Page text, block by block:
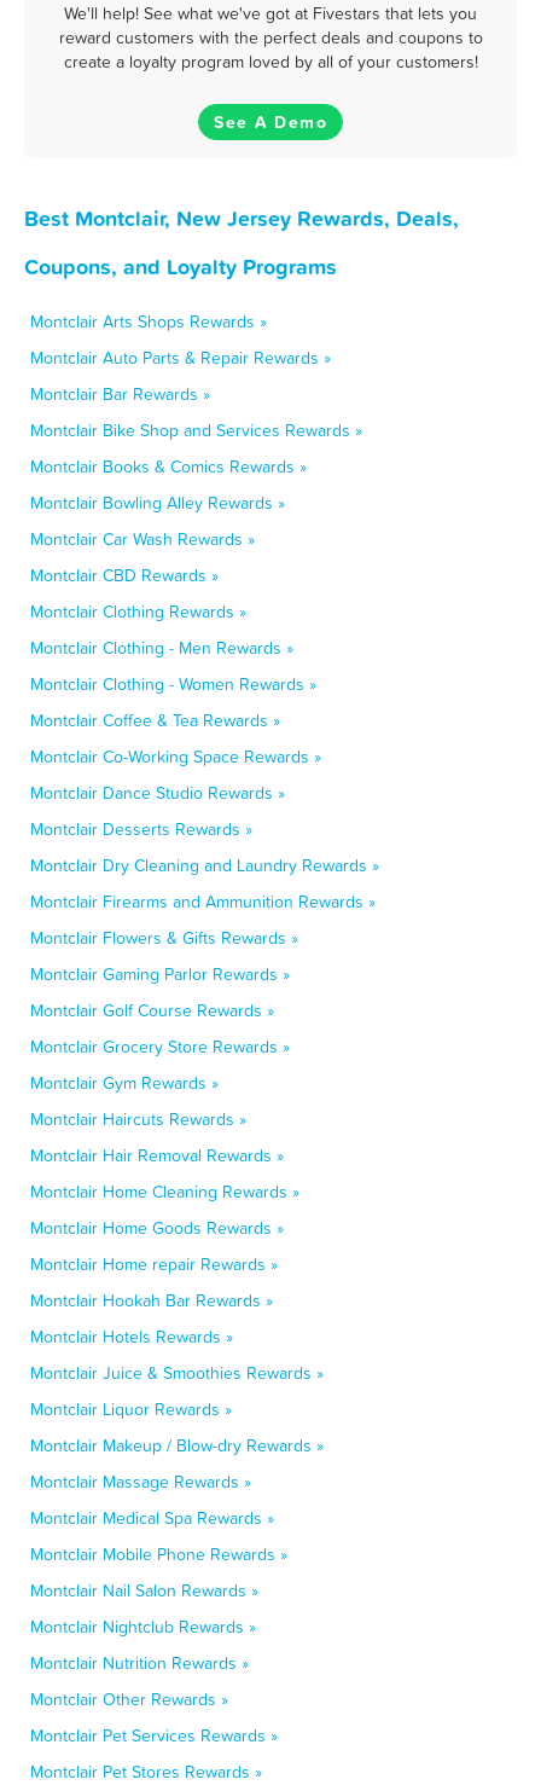
We'll help! See what we've got at Fivestars that lets you
reward customers with the perfect deals and coupons to
create a loyalty program loved by all of your customers!
See A Demo
Best Montclair, New Jersey Rewards, Deals,
Coupons, and Loyalty Programs
Montclair Arts Shops Rewards »
Montclair Auto Parts & Repair Rewards »
Montclair Bar Rewards »
Montclair Bike Shop and Services Rewards »
Montclair Books & Comics Rewards »
Montclair Bowling Alley Rewards »
Montclair Car Wash Rewards »
Montclair CBD Rewards »
Montclair Clothing Rewards »
Montclair Clothing - Men Rewards »
Montclair Clothing - Women Rewards »
Montclair Coffee & Tea Rewards »
Montclair Co-Working Space Rewards »
Montclair Dance Studio Rewards »
Montclair Desserts Rewards »
Montclair Dry Cleaning and Laundry Rewards »
Montclair Firearms and Ammunition Rewards »
Montclair Flowers & Gifts Rewards »
Montclair Gaming Parlor Rewards »
Montclair Golf Course Rewards »
Montclair Grocery Store Rewards »
Montclair Gym Rewards »
Montclair Haircuts Rewards »
Montclair Hair Removal Rewards »
Montclair Home Cleaning Rewards »
Montclair Home Goods Rewards »
Montclair Home repair Rewards »
Montclair Hookah Bar Rewards »
Montclair Hotels Rewards »
Montclair Juice & Smoothies Rewards »
Montclair Liquor Rewards »
Montclair Makeup / Blow-dry Rewards »
Montclair Massage Rewards »
Montclair Medical Spa Rewards »
Montclair Mobile Phone Rewards »
Montclair Nail Salon Rewards »
Montclair Nightclub Rewards »
Montclair Nutrition Rewards »
Montclair Other Rewards »
Montclair Pet Services Rewards »
Montclair Pet Stores Rewards »